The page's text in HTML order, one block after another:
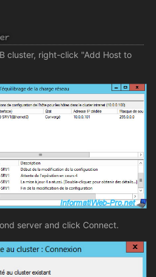
cluster, right-click "Add Host to
server and click Connect.